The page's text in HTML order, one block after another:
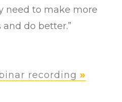
need to make more
do better.”
recording